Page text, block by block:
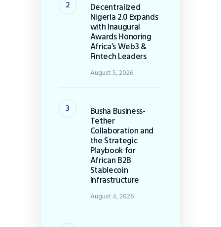
Decentralized
Nigeria 2.0 Expands
with Inaugural
Awards Honoring
Africa’s Web3 &
Fintech Leaders
August 5, 2026
Busha Business-
Tether
Collaboration and
the Strategic
Playbook for
African B2B
Stablecoin
Infrastructure
August 4, 2026